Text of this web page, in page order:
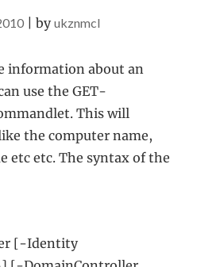
| by ukznmcl
information about an
use the GET-
This will
the computer name,
etc etc. The syntax of the
[-Identity